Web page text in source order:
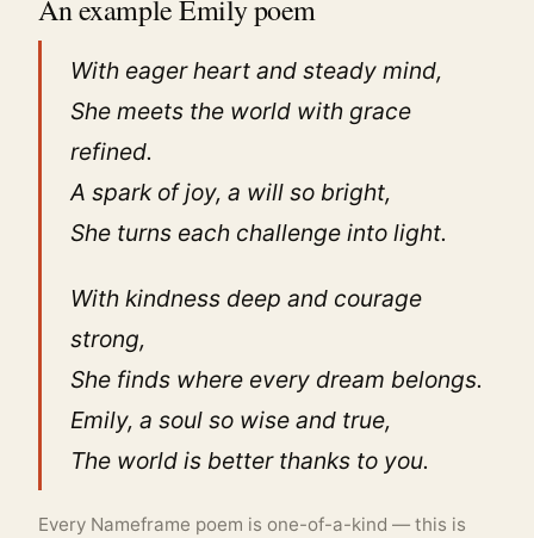
An example Emily poem
With eager heart and steady mind,
She meets the world with grace
refined.
A spark of joy, a will so bright,
She turns each challenge into light.
With kindness deep and courage
strong,
She finds where every dream belongs.
Emily, a soul so wise and true,
The world is better thanks to you.
Every Nameframe poem is one-of-a-kind — this is